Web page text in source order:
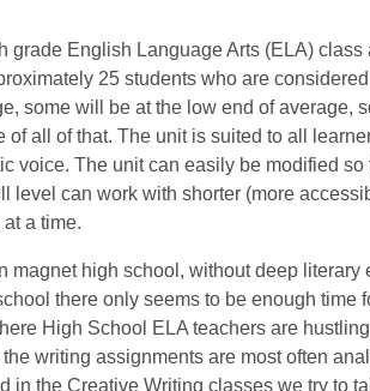
grade English Language Arts (ELA) class
25 students who are
some will be at the low end of average,
of all of that. The unit is suited to all
voice. The unit can easily be modified so
level can work with shorter (more
a time.
magnet high school, without deep literary
there only seems to be enough time
High School ELA teachers are
writing assignments are most often
in the Creative Writing classes we try to